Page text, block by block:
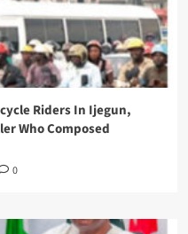
Riders In Ijegun,
Who Composed
0